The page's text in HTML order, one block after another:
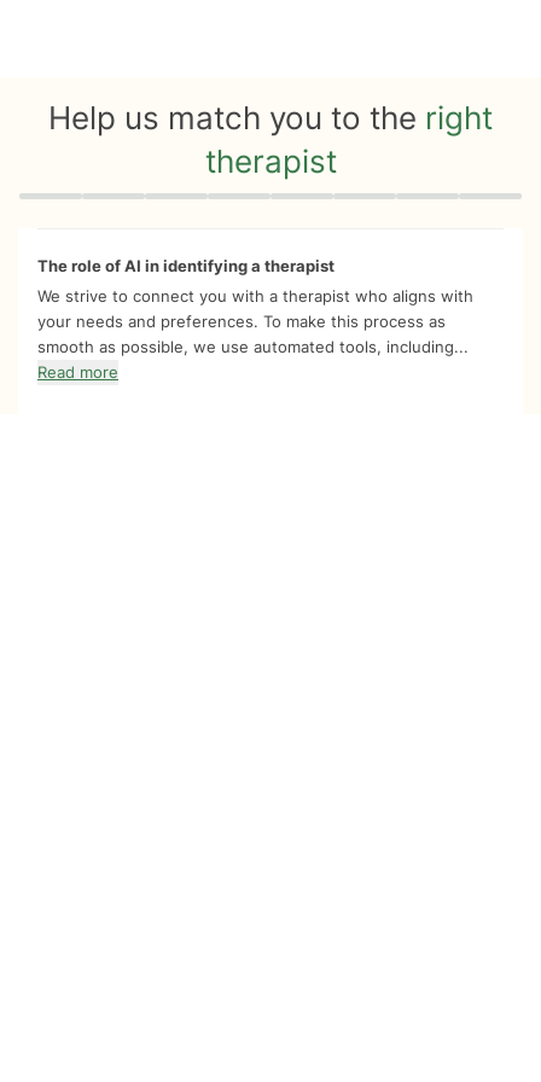
Help us match you to the right
therapist
Quiz progress 0 of 8
The role of AI in identifying a therapist
We strive to connect you with a therapist who aligns with
your needs and preferences. To make this process as
smooth as possible, we use automated tools, including...
Read more